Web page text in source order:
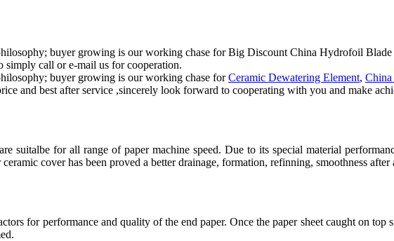
buyer growing is our working chase for Big Discount China Hydrofoil
simply call or e-mail us for cooperation.
buyer growing is our working chase forCeramic Dewatering Element,
and best after service ,sincerely look forward to cooperating with you and make
suitalbe for all range of paper machine speed. Due to its special material
cover has been proved a better drainage, formation, refinning, smoothness after
for performance and quality of the end paper. Once the paper sheet caught on